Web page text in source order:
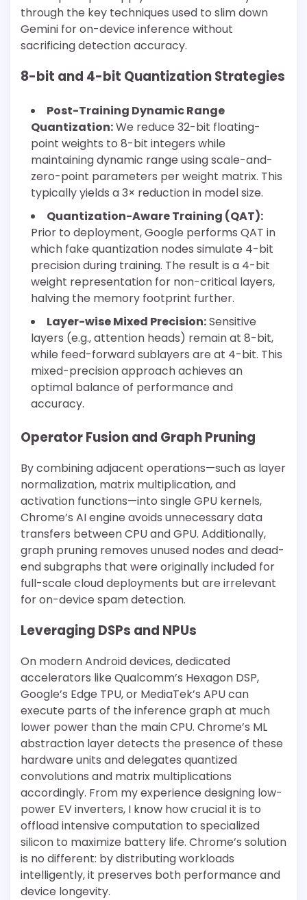
through the key techniques used to slim down
Gemini for on-device inference without
sacrificing detection accuracy.
8-bit and 4-bit Quantization Strategies
Post-Training Dynamic Range
Quantization:We reduce 32-bit floating-
point weights to 8-bit integers while
maintaining dynamic range using scale-and-
zero-point parameters per weight matrix. This
typically yields a 3× reduction in model size.
Quantization-Aware Training (QAT):
Prior to deployment, Google performs QAT in
which fake quantization nodes simulate 4-bit
precision during training. The result is a 4-bit
weight representation for non-critical layers,
halving the memory footprint further.
Layer-wise Mixed Precision:Sensitive
layers (e.g., attention heads) remain at 8-bit,
while feed-forward sublayers are at 4-bit. This
mixed-precision approach achieves an
optimal balance of performance and
accuracy.
Operator Fusion and Graph Pruning
By combining adjacent operations—such as layer
normalization, matrix multiplication, and
activation functions—into single GPU kernels,
Chrome’s AI engine avoids unnecessary data
transfers between CPU and GPU. Additionally,
graph pruning removes unused nodes and dead-
end subgraphs that were originally included for
full-scale cloud deployments but are irrelevant
for on-device spam detection.
Leveraging DSPs and NPUs
On modern Android devices, dedicated
accelerators like Qualcomm’s Hexagon DSP,
Google’s Edge TPU, or MediaTek’s APU can
execute parts of the inference graph at much
lower power than the main CPU. Chrome’s ML
abstraction layer detects the presence of these
hardware units and delegates quantized
convolutions and matrix multiplications
accordingly. From my experience designing low-
power EV inverters, I know how crucial it is to
offload intensive computation to specialized
silicon to maximize battery life. Chrome’s solution
is no different: by distributing workloads
intelligently, it preserves both performance and
device longevity.